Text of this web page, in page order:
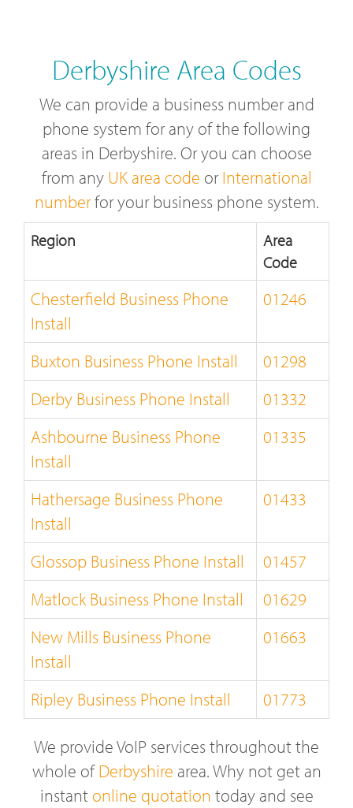
Derbyshire Area Codes
We can provide a business number and
phone system for any of the following
areas in Derbyshire. Or you can choose
from any UK area code orInternational
numberfor your business phone system.
Region
Area
Code
Chesterfield Business Phone
Install
01246
Buxton Business Phone Install
01298
Derby Business Phone Install
01332
Ashbourne Business Phone
Install
01335
Hathersage Business Phone
Install
01433
Glossop Business Phone Install
01457
Matlock Business Phone Install
01629
New Mills Business Phone
Install
01663
Ripley Business Phone Install 01773
We provide VoIP services throughout the
whole ofDerbyshire area. Why not get an
instant online quotation today and see